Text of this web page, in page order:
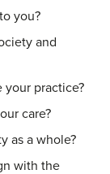
you?
and
your practice?
care?
as a whole?
with the